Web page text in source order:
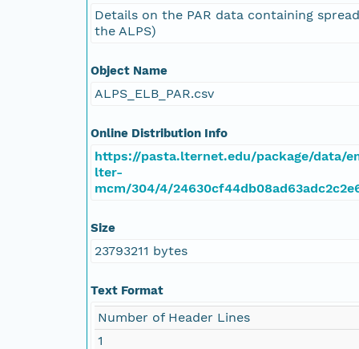
Details on the PAR data containing
the ALPS)
Object Name
ALPS_ELB_PAR.csv
Online Distribution Info
https://pasta.lternet.edu/package/data/
lter-
mcm/304/4/
Size
23793211 bytes
Text Format
Number of Header Lines
1